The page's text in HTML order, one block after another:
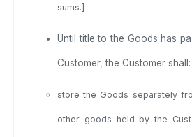
sums.]
Until title to the Goods has
Customer, the Customer shall:
store the Goods separately
other goods held by the